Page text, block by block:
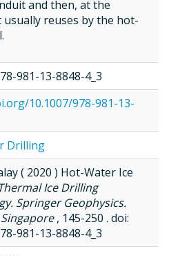
and then, at the
usually reuses by the hot-
981-13-8848-4_3
10.1007/978-981-13-
Drilling
( 2020 ) Hot-Water Ice
Ice Drilling
Springer Geophysics.
, 145-250 . doi:
981-13-8848-4_3